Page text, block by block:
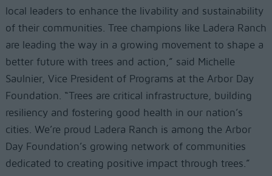
local leaders to enhance the livability and sustainability
of their communities. Tree champions like Ladera Ranch
are leading the way in a growing movement to shape a
better future with trees and action,” said Michelle
Saulnier, Vice President of Programs at the Arbor Day
Foundation. “Trees are critical infrastructure, building
resiliency and fostering good health in our nation’s
cities. We’re proud Ladera Ranch is among the Arbor
Day Foundation’s growing network of communities
dedicated to creating positive impact through trees.”